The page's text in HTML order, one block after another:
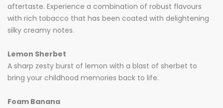
aftertaste. Experience a combination of robust flavours
with rich tobacco that has been coated with delightening
silky creamy notes.
Lemon Sherbet
A sharp zesty burst of lemon with a blast of sherbet to
bring your childhood memories back to life.
Foam Banana